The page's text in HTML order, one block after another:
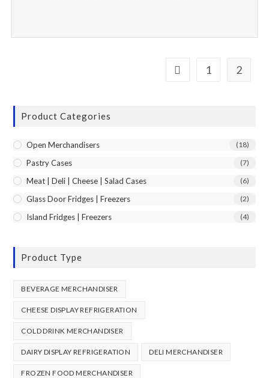
1 2
Product Categories
Open Merchandisers (18)
Pastry Cases (7)
Meat | Deli | Cheese | Salad Cases (6)
Glass Door Fridges | Freezers (2)
Island Fridges | Freezers (4)
Product Type
BEVERAGE MERCHANDISER
CHEESE DISPLAY REFRIGERATION
COLD DRINK MERCHANDISER
DAIRY DISPLAY REFRIGERATION DELI MERCHANDISER
FROZEN FOOD MERCHANDISER